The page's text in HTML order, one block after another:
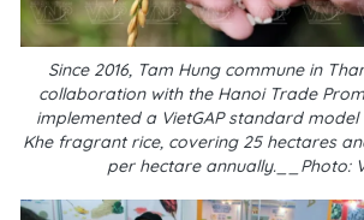
Since 2016, Tam Hung commune in
collaboration with the Hanoi Trade
implemented a VietGAP standard
Khe fragrant rice, covering 25 hectares
per hectare annually.__Photo: